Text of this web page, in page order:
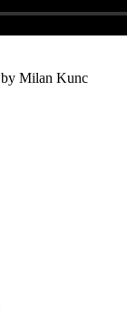
by Milan Kunc